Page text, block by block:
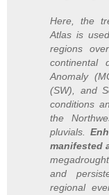
Here, the
Atlas is
regions
continental
Anomaly
(SW), and
conditions
the
pluvials.
manifested
and
regional